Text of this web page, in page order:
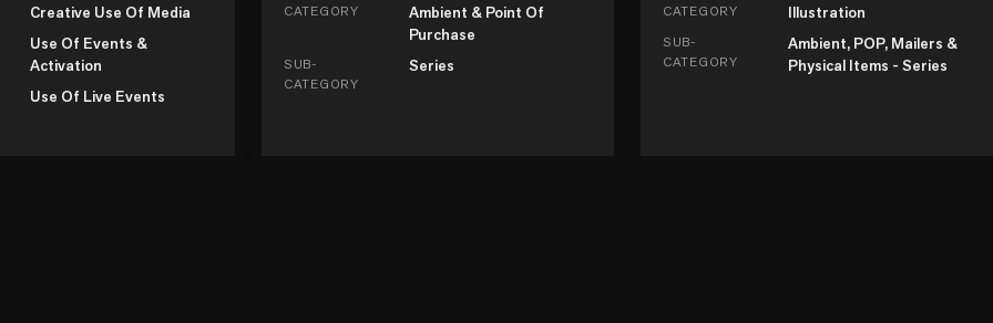
Creative Use Of Media
Use Of Events &
Activation
Use Of Live Events
CATEGORY
Ambient & Point Of
Purchase
SUB-
CATEGORY
Series
CATEGORY Illustration
SUB-
CATEGORY
Ambient, POP, Mailers &
Physical Items - Series